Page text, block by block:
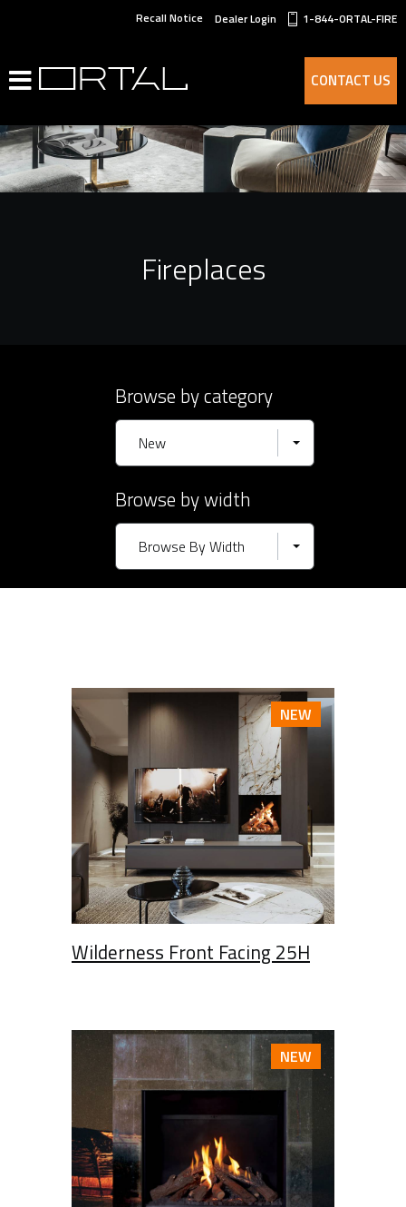
Recall Notice Dealer Login 1-844-ORTAL-FIRE
CONTACT US
Fireplaces
Browse by category
New
Browse by width
Browse By Width
NEW
Wilderness Front Facing 25H
NEW